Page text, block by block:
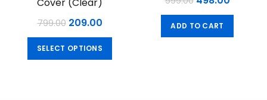
799.00 Original
price
was:
209.00Current
price
is:
SELECT OPTIONS
price
was:
price
ADD TO CART